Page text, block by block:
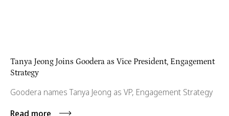
Tanya Jeong Joins Goodera as Vice President, Engagement
Strategy
Goodera names Tanya Jeong as VP, Engagement Strategy
Read more